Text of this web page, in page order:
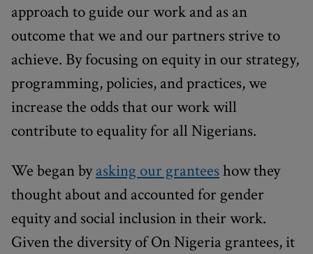
approach to guide our work and as an
outcome that we and our partners strive to
achieve. By focusing on equity in our strategy,
programming, policies, and practices, we
increase the odds that our work will
contribute to equality for all Nigerians.
We began byasking our granteeshow they
thought about and accounted for gender
equity and social inclusion in their work.
Given the diversity of On Nigeria grantees, it